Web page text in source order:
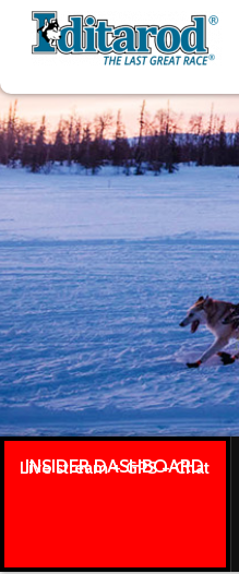
INSIDER DASHBOARD
Live stream + GPS + Chat